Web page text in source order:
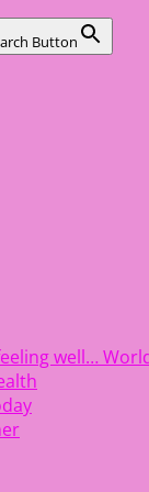
consultant
Button
well…